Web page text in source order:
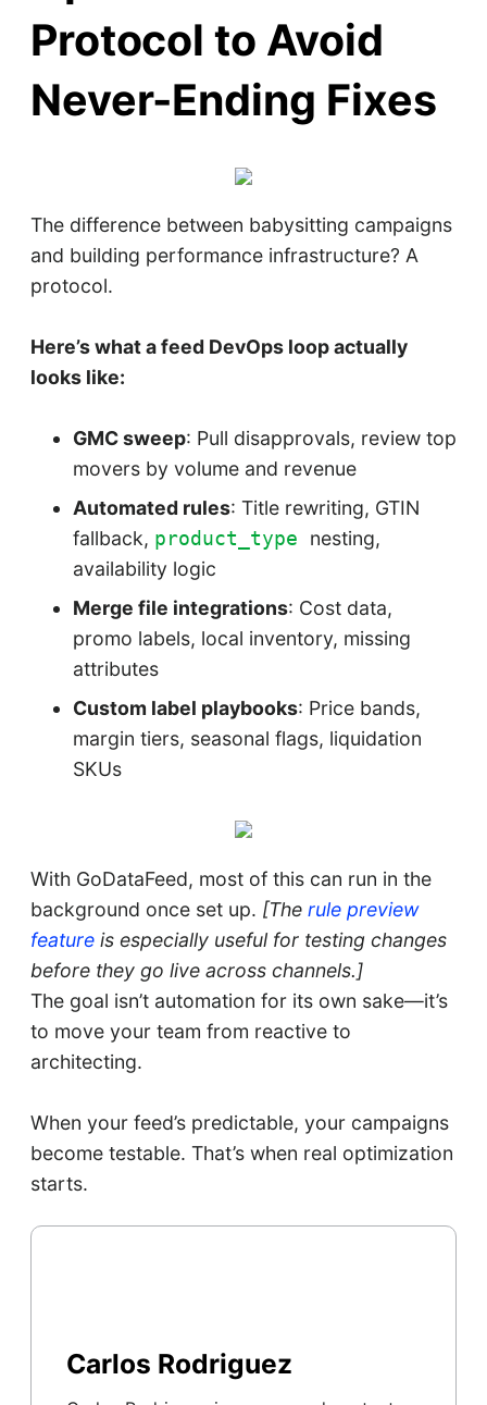
Protocol to Avoid
Never-Ending Fixes
The difference between babysitting campaigns
and building performance infrastructure? A
protocol.
Here’s what a feed DevOps loop actually
looks like:
GMC sweep: Pull disapprovals, review top
movers by volume and revenue
Automated rules: Title rewriting, GTIN
fallback, product_type nesting,
availability logic
Merge file integrations: Cost data,
promo labels, local inventory, missing
attributes
Custom label playbooks: Price bands,
margin tiers, seasonal flags, liquidation
SKUs
With GoDataFeed, most of this can run in the
background once set up. [Therule preview
featureis especially useful for testing changes
before they go live across channels.]
The goal isn’t automation for its own sake—it’s
to move your team from reactive to
architecting.
When your feed’s predictable, your campaigns
become testable. That’s when real optimization
starts.
Carlos Rodriguez